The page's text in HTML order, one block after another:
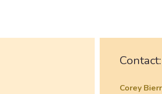
Contact:
Corey